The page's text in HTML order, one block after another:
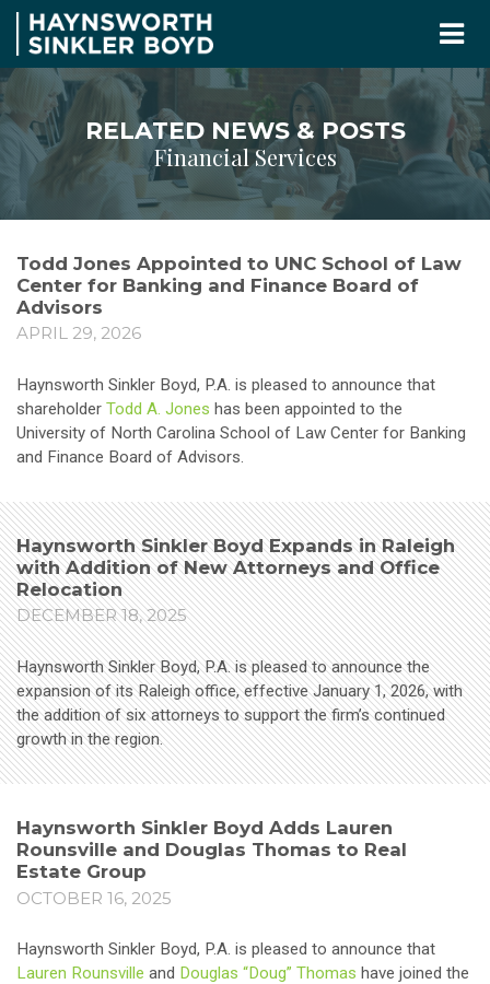
RELATED NEWS & POSTS
Financial Services
Todd Jones Appointed to UNC School of Law
Center for Banking and Finance Board of
Advisors
APRIL 29, 2026
Haynsworth Sinkler Boyd, P.A. is pleased to announce that
shareholder Todd A. Jones has been appointed to the
University of North Carolina School of Law Center for Banking
and Finance Board of Advisors.
Haynsworth Sinkler Boyd Expands in Raleigh
with Addition of New Attorneys and Office
Relocation
DECEMBER 18, 2025
Haynsworth Sinkler Boyd, P.A. is pleased to announce the
expansion of its Raleigh office, effective January 1, 2026, with
the addition of six attorneys to support the firm’s continued
growth in the region.
Haynsworth Sinkler Boyd Adds Lauren
Rounsville and Douglas Thomas to Real
Estate Group
OCTOBER 16, 2025
Haynsworth Sinkler Boyd, P.A. is pleased to announce that
Lauren Rounsville and Douglas “Doug” Thomas have joined the